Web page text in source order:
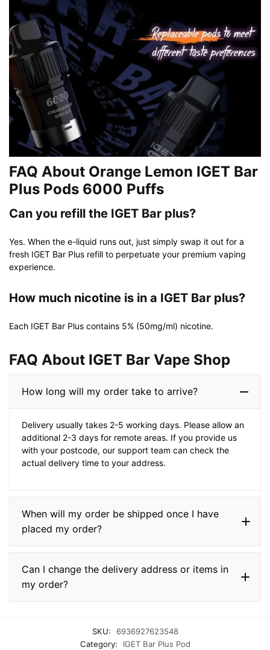
FAQ About Orange Lemon IGET Bar
Plus Pods 6000 Puffs
Can you refill the IGET Bar plus?
Yes. When the e-liquid runs out, just simply swap it out for a
fresh IGET Bar Plus refill to perpetuate your premium vaping
experience.
How much nicotine is in a IGET Bar plus?
Each IGET Bar Plus contains 5% (50mg/ml) nicotine.
FAQ About IGET Bar Vape Shop​
How long will my order take to arrive?
Delivery usually takes 2-5 working days. Please allow an
additional 2-3 days for remote areas. If you provide us
with your postcode, our support team can check the
actual delivery time to your address.
When will my order be shipped once I have
placed my order?
Can I change the delivery address or items in
my order?
SKU:
6936927623548
Category:
IGET Bar Plus Pod